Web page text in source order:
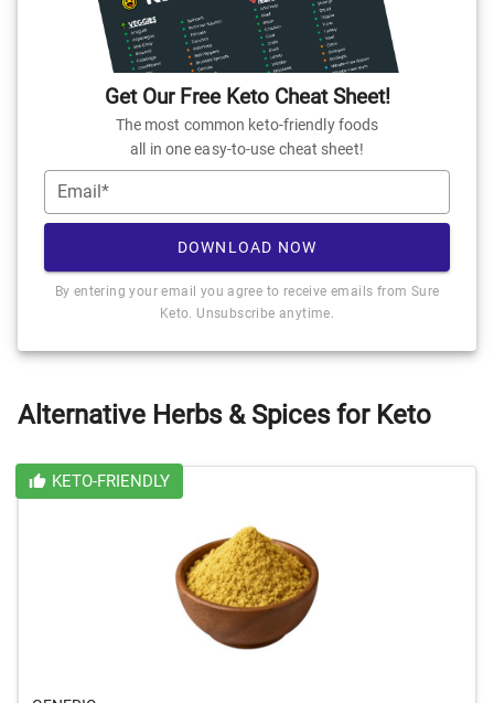
Get Our Free Keto Cheat Sheet!
The most common keto-friendly foods
all in one easy-to-use cheat sheet!
Email*
DOWNLOAD NOW
By entering your email you agree to receive emails from Sure
Keto. Unsubscribe anytime.
Alternative Herbs & Spices for Keto
KETO-FRIENDLY